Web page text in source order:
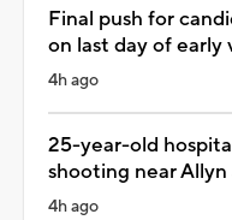
Final push for
on last day of early
4h ago
25-year-old
shooting near Allyn
4h ago